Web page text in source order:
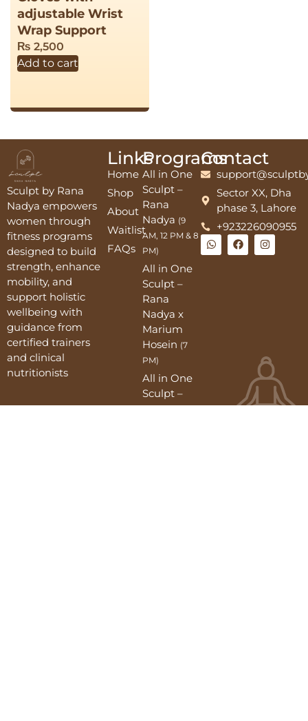
adjustable Wrist
Wrap Support
₨ 2,500
Add to cart
Sculpt by Rana
Nadya empowers
women through
fitness programs
designed to build
strength, enhance
mobility, and
support holistic
wellbeing with
guidance from
certified trainers
and clinical
nutritionists
Links
Home
Shop
About
Waitlist
FAQs
Programs
All in One
Sculpt –
Rana
Nadya (9
AM, 12 PM & 8
PM)
All in One
Sculpt –
Rana
Nadya x
Marium
Hosein (7
PM)
All in One
Sculpt –
2PM, 9PM,10
Contact
Sector XX, Dha
phase 3, Lahore
+923226090955